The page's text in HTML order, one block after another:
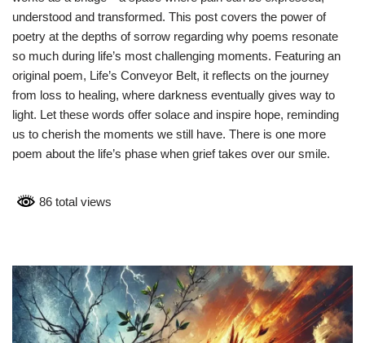
understood and transformed. This post covers the power of
poetry at the depths of sorrow regarding why poems resonate
so much during life’s most challenging moments. Featuring an
original poem, Life’s Conveyor Belt, it reflects on the journey
from loss to healing, where darkness eventually gives way to
light. Let these words offer solace and inspire hope, reminding
us to cherish the moments we still have. There is one more
poem about the life’s phase when grief takes over our smile.
86 total views